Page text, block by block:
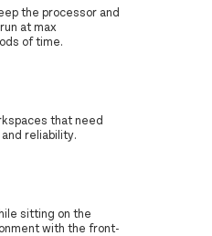
the processor and
at max
of time.
that need
reliability.
sitting on the
with the front-